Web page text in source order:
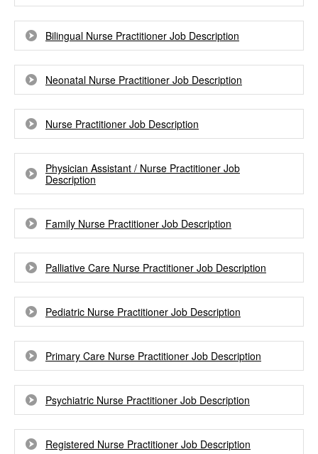
Bilingual Nurse Practitioner Job Description
Neonatal Nurse Practitioner Job Description
Nurse Practitioner Job Description
Physician Assistant / Nurse Practitioner Job
Description
Family Nurse Practitioner Job Description
Palliative Care Nurse Practitioner Job Description
Pediatric Nurse Practitioner Job Description
Primary Care Nurse Practitioner Job Description
Psychiatric Nurse Practitioner Job Description
Registered Nurse Practitioner Job Description